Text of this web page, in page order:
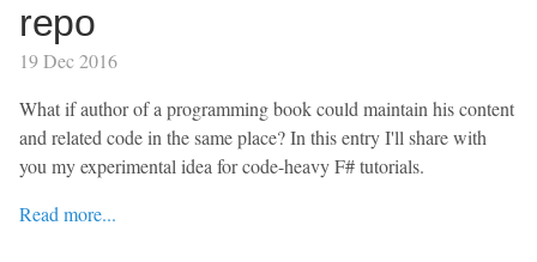
repo
19 Dec 2016
What if author of a programming book could maintain his content
and related code in the same place? In this entry I'll share with
you my experimental idea for code-heavy F# tutorials.
Read more...